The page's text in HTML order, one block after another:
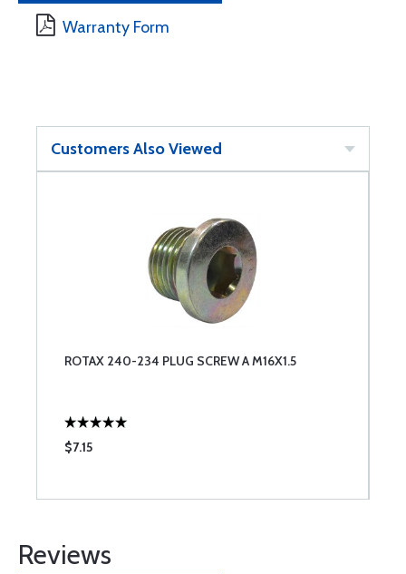
Warranty Form
Customers Also Viewed
ROTAX 240-234 PLUG SCREW A M16X1.5
$7.15
Reviews